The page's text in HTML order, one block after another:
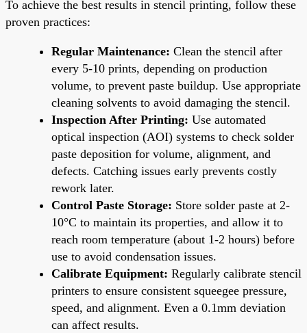
To achieve the best results in stencil printing, follow these
proven practices:
Regular Maintenance: Clean the stencil after
every 5-10 prints, depending on production
volume, to prevent paste buildup. Use appropriate
cleaning solvents to avoid damaging the stencil.
Inspection After Printing: Use automated
optical inspection (AOI) systems to check solder
paste deposition for volume, alignment, and
defects. Catching issues early prevents costly
rework later.
Control Paste Storage: Store solder paste at 2-
10°C to maintain its properties, and allow it to
reach room temperature (about 1-2 hours) before
use to avoid condensation issues.
Calibrate Equipment: Regularly calibrate stencil
printers to ensure consistent squeegee pressure,
speed, and alignment. Even a 0.1mm deviation
can affect results.